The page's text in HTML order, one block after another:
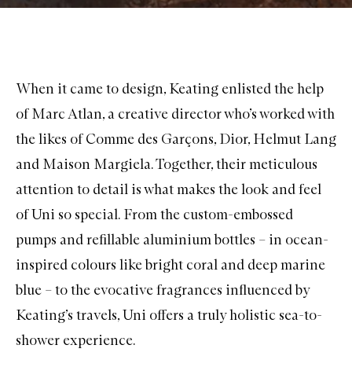
When it came to design, Keating enlisted the help
of Marc Atlan, a creative director who’s worked with
the likes of Comme des Garçons, Dior, Helmut Lang
and Maison Margiela. Together, their meticulous
attention to detail is what makes the look and feel
of Uni so special. From the custom-embossed
pumps and refillable aluminium bottles – in ocean-
inspired colours like bright coral and deep marine
blue – to the evocative fragrances influenced by
Keating’s travels, Uni offers a truly holistic sea-to-
shower experience.